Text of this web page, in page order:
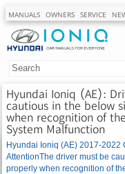
MANUALS OWNERS SERVICE
Hyundai Ioniq (AE):
cautious in the below
when recognition of
System Malfunction
Hyundai Ioniq (AE) 2017-2022
AttentionThe driver must be
properly when recognition of